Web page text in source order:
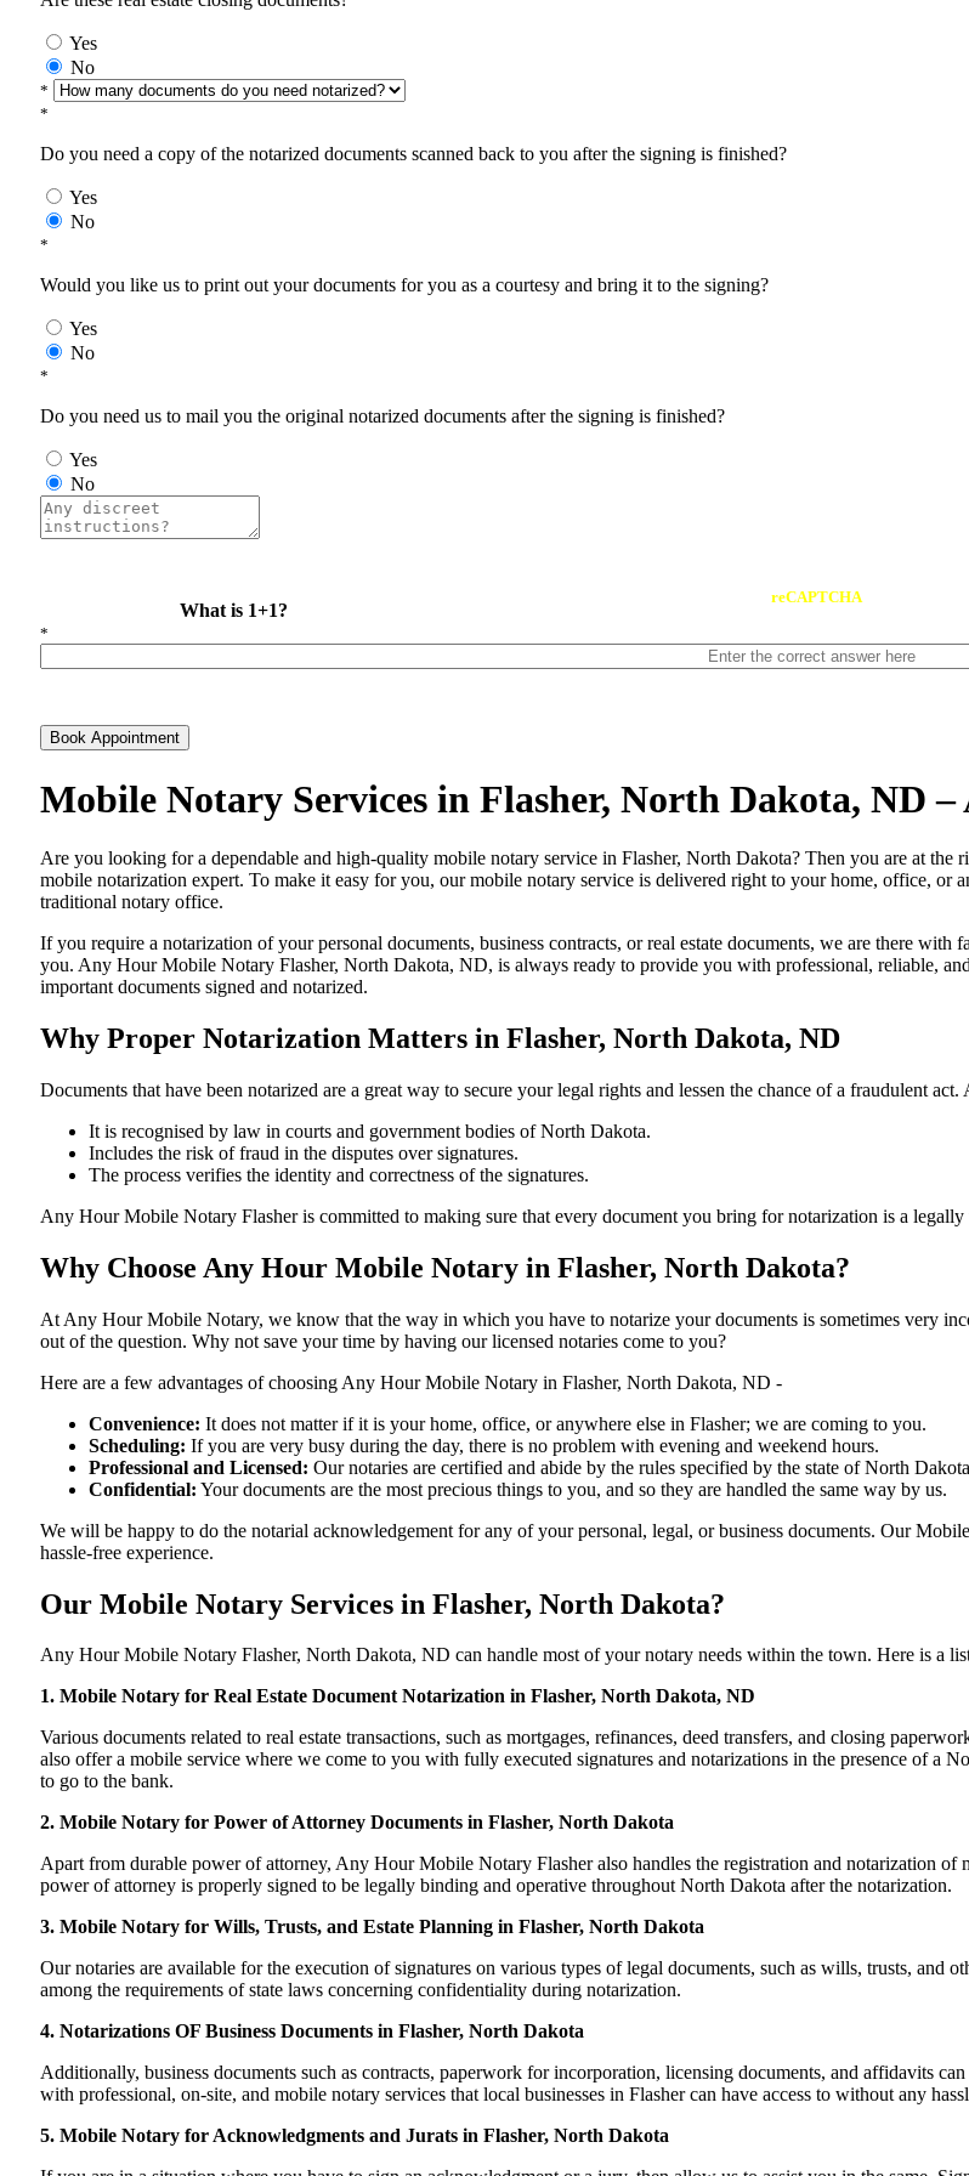
Yes
No
*
*
Do you need a copy of the notarized documents scanned back to you after the signing is finished?
Yes
No
*
Would you like us to print out your documents for you as a courtesy and bring it to the signing?
Yes
No
*
Do you need us to mail you the original notarized documents after the signing is finished?
Yes
No
What is 1+1?
reCAPTCHA
*
Book Appointment
Mobile Notary Services in Flasher, North Dakota, ND
Are​‍​‌‍​‍‌​‍​‌‍​‍‌ you looking for a dependable and high-quality mobile notary service in Flasher, North Dakota? Then you are at the
mobile notarization expert. To make it easy for you, our mobile notary service is delivered right to your home, office, or
traditional notary office.
If you require a notarization of your personal documents, business contracts, or real estate documents, we are there
you. Any Hour Mobile Notary Flasher, North Dakota, ND, is always ready to provide you with professional, reliable,
important documents signed and ​‍​‌‍​‍‌​‍​‌‍​‍‌notarized.
Why Proper Notarization Matters in Flasher, North Dakota, ND
Documents​‍​‌‍​‍‌​‍​‌‍​‍‌ that have been notarized are a great way to secure your legal rights and lessen the chance of a fraudulent act.
It is recognised by law in courts and government bodies of North Dakota.
Includes the risk of fraud in the disputes over signatures.
The process verifies the identity and correctness of the signatures.
Any Hour Mobile Notary Flasher is committed to making sure that every document you bring for notarization is a
Why Choose Any Hour Mobile Notary in Flasher, North Dakota?
At​‍​‌‍​‍‌​‍​‌‍​‍‌ Any Hour Mobile Notary, we know that the way in which you have to notarize your documents is sometimes very
out of the question. Why not save your time by having our licensed notaries come to you?
Here are a few advantages of choosing Any Hour Mobile Notary in Flasher, North Dakota, ND -
Convenience: It does not matter if it is your home, office, or anywhere else in Flasher; we are coming to you.
Scheduling: If you are very busy during the day, there is no problem with evening and weekend hours.
Professional and Licensed: Our notaries are certified and abide by the rules specified by the state of North
Confidential: Your documents are the most precious things to you, and so they are handled the same way by us.
We will be happy to do the notarial acknowledgement for any of your personal, legal, or business documents. Our
hassle-free ​‍​‌‍​‍‌​‍​‌‍​‍‌experience.
Our Mobile Notary Services in Flasher, North Dakota?
Any Hour Mobile Notary Flasher, North Dakota, ND can handle most of your notary needs within the town. Here is a
1. Mobile Notary for Real Estate Document Notarization in Flasher, North Dakota, ND
Various documents related to real estate transactions, such as mortgages, refinances, deed transfers, and closing
also offer a mobile service where we come to you with fully executed signatures and notarizations in the presence of a
to go to the bank.
2. Mobile Notary for Power of Attorney Documents in Flasher, North Dakota
Apart from durable power of attorney, Any Hour Mobile Notary Flasher also handles the registration and notarization
power of attorney is properly signed to be legally binding and operative throughout North Dakota after the notarization.
3. Mobile Notary for Wills, Trusts, and Estate Planning in Flasher, North Dakota
Our notaries are available for the execution of signatures on various types of legal documents, such as wills, trusts, and
among the requirements of state laws concerning confidentiality during notarization.
4. Notarizations OF Business Documents in Flasher, North Dakota
Additionally, business documents such as contracts, paperwork for incorporation, licensing documents, and affidavits
with professional, on-site, and mobile notary services that local businesses in Flasher can have access to without any
5. Mobile Notary for Acknowledgments and Jurats in Flasher, North Dakota